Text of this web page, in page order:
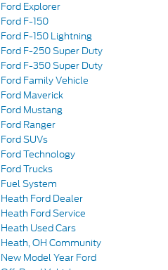
Ford Explorer
Ford F-150
Ford F-150 Lightning
Ford F-250 Super Duty
Ford F-350 Super Duty
Ford Family Vehicle
Ford Maverick
Ford Mustang
Ford Ranger
Ford SUVs
Ford Technology
Ford Trucks
Fuel System
Heath Ford Dealer
Heath Ford Service
Heath Used Cars
Heath, OH Community
New Model Year Ford